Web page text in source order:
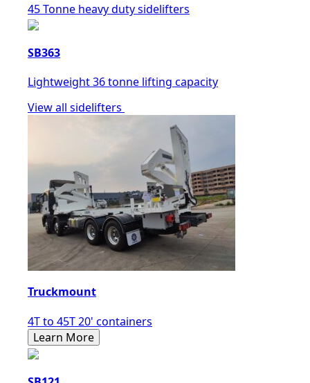
45 Tonne heavy duty sidelifters
SB363
Lightweight 36 tonne lifting capacity
View all sidelifters
Truckmount
4T to 45T 20' containers
Learn More